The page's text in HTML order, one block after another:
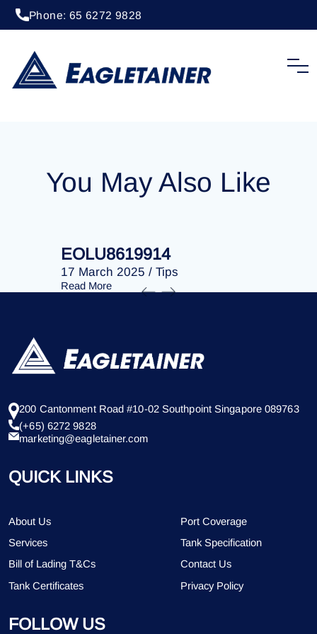
Phone: 65 6272 9828
EOLU8283199
You May Also Like
EOLU8619914
17 March 2025 / Tips
Read More
200 Cantonment Road #10-02 Southpoint Singapore 089763
(+65) 6272 9828
marketing@eagletainer.com
QUICK LINKS
About Us
Port Coverage
Services
Tank Specification
Bill of Lading T&Cs
Contact Us
Tank Certificates
Privacy Policy
FOLLOW US